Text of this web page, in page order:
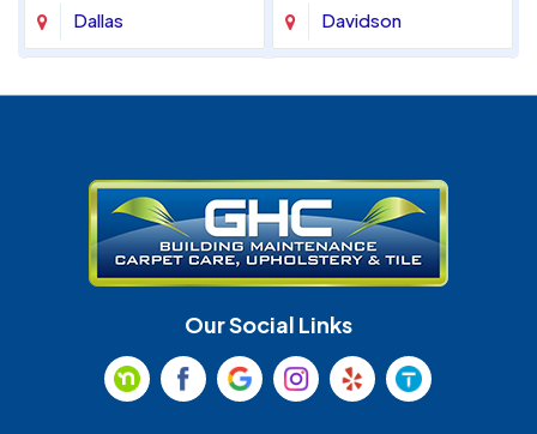
Dallas Davidson
Huntersville Indian Land
Indian Trail Lancaster
Our Social Links